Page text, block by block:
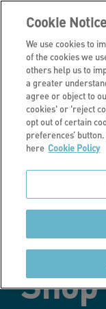
Latest news
and
Shop
Cookie Notice
We use cookies to
of the cookies we
others help us to
a greater
agree or object to
cookies' or 'reject
opt out of certain
preferences’
here Cookie Policy